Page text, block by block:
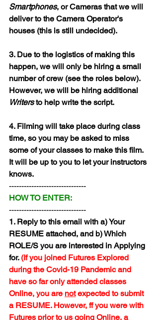
Smartphones, or Cameras that we will
deliver to the Camera Operator's
houses (this is still undecided).
3. Due to the logistics of making this
happen, we will only be hiring a small
number of crew (see the roles below).
However, we will be hiring additional
Writers to help write the script.
4. Filming will take place during class
time, so you may be asked to miss
some of your classes to make this film.
It will be up to you to let your instructors
knows.
-------------------------------
HOW TO ENTER:
-------------------------------
1. Reply to this email with a) Your
RESUME attached, and b) Which
ROLE/S you are interested in Applying
for. (If you joined Futures Explored
during the Covid-19 Pandemic and
have so far only attended classes
Online, you are not expected to submit
a RESUME. However, ff you were with
Futures prior to us going Online, a